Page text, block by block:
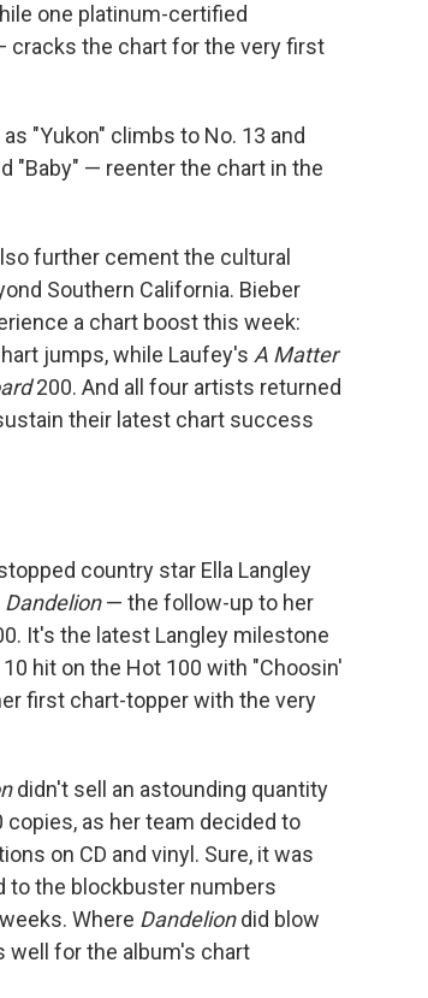
one platinum-certified
cracks the chart for the very first
"Yukon" climbs to No. 13 and
"Baby" — reenter the chart in the
further cement the cultural
Southern California. Bieber
a chart boost this week:
jumps, while Laufey's A Matter
200. And all four artists returned
their latest chart success
country star Ella Langley
Dandelion— the follow-up to her
It's the latest Langley milestone
hit on the Hot 100 with "Choosin'
first chart-topper with the very
didn't sell an astounding quantity
as her team decided to
on CD and vinyl. Sure, it was
to the blockbuster numbers
Where Dandeliondid blow
well for the album's chart